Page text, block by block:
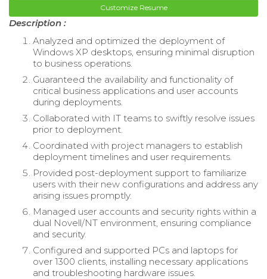
Customize Resume
Description :
Analyzed and optimized the deployment of
Windows XP desktops, ensuring minimal disruption
to business operations.
Guaranteed the availability and functionality of
critical business applications and user accounts
during deployments.
Collaborated with IT teams to swiftly resolve issues
prior to deployment.
Coordinated with project managers to establish
deployment timelines and user requirements.
Provided post-deployment support to familiarize
users with their new configurations and address any
arising issues promptly.
Managed user accounts and security rights within a
dual Novell/NT environment, ensuring compliance
and security.
Configured and supported PCs and laptops for
over 1300 clients, installing necessary applications
and troubleshooting hardware issues.